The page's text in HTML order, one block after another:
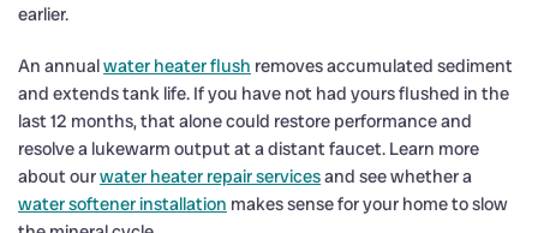
earlier.
An annualwater heater flush removes accumulated sediment
and extends tank life. If you have not had yours flushed in the
last 12 months, that alone could restore performance and
resolve a lukewarm output at a distant faucet. Learn more
about ourwater heater repair servicesand see whether a
water softener installation makes sense for your home to slow